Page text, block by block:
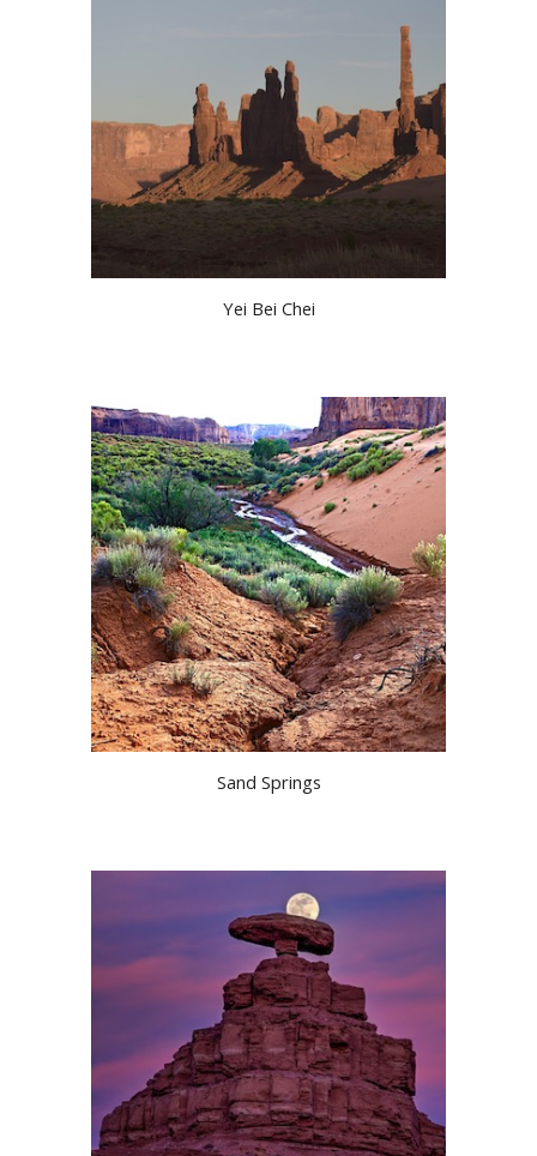
Yei Bei Chei
Sand Springs